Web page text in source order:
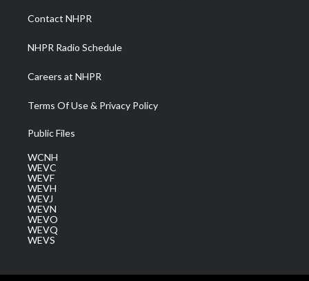
a
m
Contact NHPR
NHPR Radio Schedule
Careers at NHPR
Terms Of Use & Privacy Policy
Public Files
WCNH
WEVC
WEVF
WEVH
WEVJ
WEVN
WEVO
WEVQ
WEVS